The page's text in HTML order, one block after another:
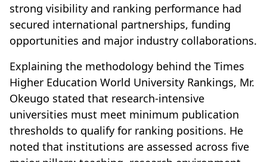
strong visibility and ranking performance had
secured international partnerships, funding
opportunities and major industry collaborations.
Explaining the methodology behind the Times
Higher Education World University Rankings, Mr.
Okeugo stated that research-intensive
universities must meet minimum publication
thresholds to qualify for ranking positions. He
noted that institutions are assessed across five